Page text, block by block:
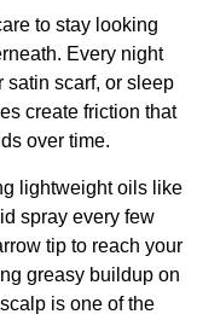
to stay looking
Every night
satin scarf, or sleep
create friction that
over time.
lightweight oils like
spray every few
tip to reach your
greasy buildup on
is one of the